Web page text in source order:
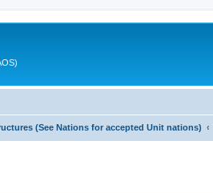
(See Nations for accepted Unit nations)